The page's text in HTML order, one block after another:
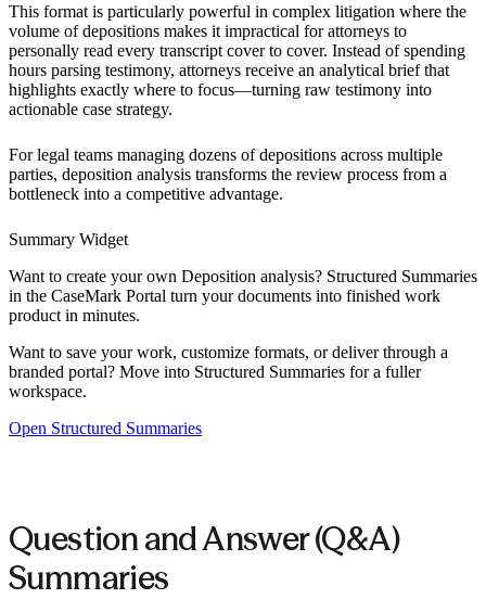
This format is particularly powerful in complex litigation where the
volume of depositions makes it impractical for attorneys to
personally read every transcript cover to cover. Instead of spending
hours parsing testimony, attorneys receive an analytical brief that
highlights exactly where to focus—turning raw testimony into
actionable case strategy.
For legal teams managing dozens of depositions across multiple
parties, deposition analysis transforms the review process from a
bottleneck into a competitive advantage.
Summary Widget
Want to create your own Deposition analysis? Structured Summaries
in the CaseMark Portal turn your documents into finished work
product in minutes.
Want to save your work, customize formats, or deliver through a
branded portal? Move into Structured Summaries for a fuller
workspace.
Open Structured Summaries
Question and Answer (Q&A)
Summaries